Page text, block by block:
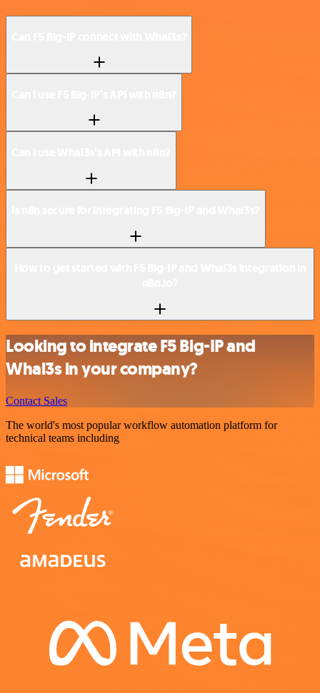
Looking to integrate F5 Big-IP and
Whal3s in your company?
Contact Sales
The world's most popular workflow automation platform for
technical teams including